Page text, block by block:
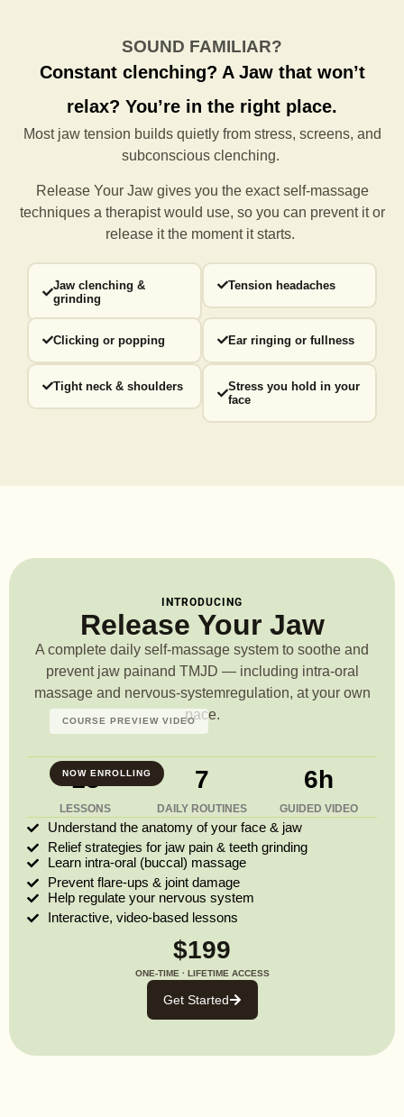
SOUND FAMILIAR?
Constant clenching? A Jaw that won’t
relax? You’re in the right place.
Most jaw tension builds quietly from stress, screens, and
subconscious clenching.
Release Your Jaw gives you the exact self-massage
techniques a therapist would use, so you can prevent it or
release it the moment it starts.
Jaw clenching &
grinding
Tension headaches
Clicking or popping Ear ringing or fullness
Tight neck & shoulders
Stress you hold in your
face
INTRODUCING
Release Your Jaw
A complete daily self-massage system to soothe and
prevent jaw painand TMJD — including intra-oral
massage and nervous-systemregulation, at your own
pace.
NOW ENROLLING
COURSE PREVIEW VIDEO
13
LESSONS
7
DAILY ROUTINES
6h
GUIDED VIDEO
Understand the anatomy of your face & jaw
Relief strategies for jaw pain & teeth grinding
Learn intra-oral (buccal) massage
Prevent flare-ups & joint damage
Help regulate your nervous system
Interactive, video-based lessons
$199
ONE-TIME · LIFETIME ACCESS
Get Started